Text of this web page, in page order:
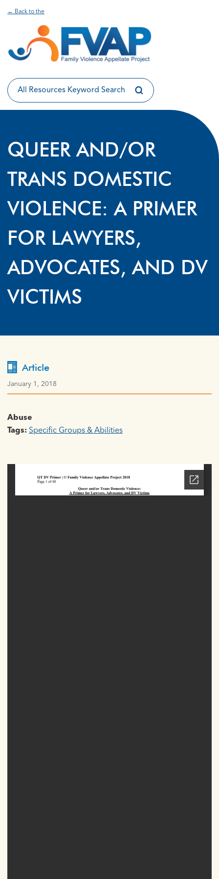
← Back to the
QUEER AND/OR
TRANS DOMESTIC
VIOLENCE: A PRIMER
FOR LAWYERS,
ADVOCATES, AND DV
VICTIMS
Article
January 1, 2018
Abuse
Tags: Specific Groups & Abilities